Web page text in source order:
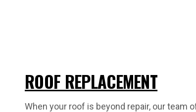
ROOF REPLACEMENT
When your roof is beyond repair, our team